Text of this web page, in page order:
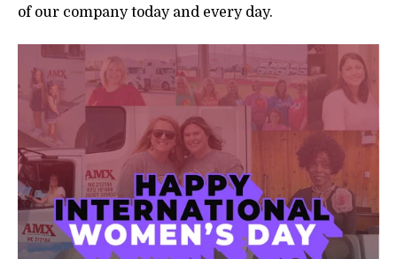
of our company today and every day.